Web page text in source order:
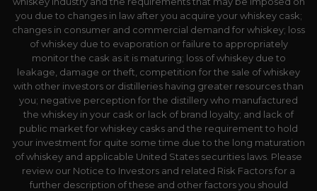
you due to changes in law after you acquire your whiskey cask;
changes in consumer and commercial demand for whiskey; loss
of whiskey due to evaporation or failure to appropriately
monitor the cask as it is maturing; loss of whiskey due to
leakage, damage or theft, competition for the sale of whiskey
with other investors or distilleries having greater resources than
you; negative perception for the distillery who manufactured
the whiskey in your cask or lack of brand loyalty; and lack of
public market for whiskey casks and the requirement to hold
your investment for quite some time due to the long maturation
of whiskey and applicable United States securities laws. Please
review our Notice to Investors and related Risk Factors for a
further description of these and other factors you should